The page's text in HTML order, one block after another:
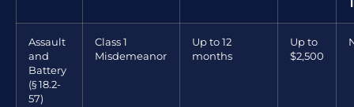
Assault
and
Battery
(§ 18.2-
57)
Class 1
Misdemeanor
Up to 12
months
Up to
$2,500